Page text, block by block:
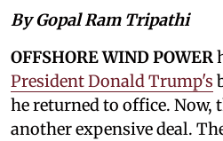
By Gopal Ram Tripathi
OFFSHORE WIND POWER
President Donald Trump's
he returned to office. Now,
another expensive deal.